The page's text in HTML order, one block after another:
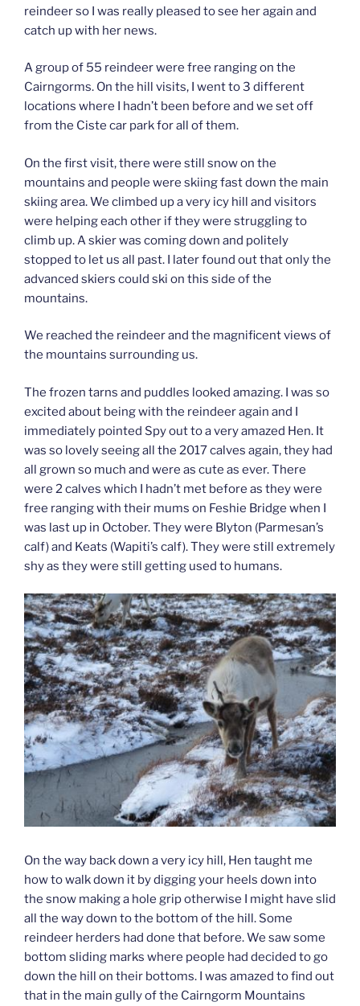
reindeer so I was really pleased to see her again and
catch up with her news.
A group of 55 reindeer were free ranging on the
Cairngorms. On the hill visits, I went to 3 different
locations where I hadn’t been before and we set off
from the Ciste car park for all of them.
On the first visit, there were still snow on the
mountains and people were skiing fast down the main
skiing area. We climbed up a very icy hill and visitors
were helping each other if they were struggling to
climb up. A skier was coming down and politely
stopped to let us all past. I later found out that only the
advanced skiers could ski on this side of the
mountains.
We reached the reindeer and the magnificent views of
the mountains surrounding us.
The frozen tarns and puddles looked amazing. I was so
excited about being with the reindeer again and I
immediately pointed Spy out to a very amazed Hen. It
was so lovely seeing all the 2017 calves again, they had
all grown so much and were as cute as ever. There
were 2 calves which I hadn’t met before as they were
free ranging with their mums on Feshie Bridge when I
was last up in October. They were Blyton (Parmesan’s
calf) and Keats (Wapiti’s calf). They were still extremely
shy as they were still getting used to humans.
On the way back down a very icy hill, Hen taught me
how to walk down it by digging your heels down into
the snow making a hole grip otherwise I might have slid
all the way down to the bottom of the hill. Some
reindeer herders had done that before. We saw some
bottom sliding marks where people had decided to go
down the hill on their bottoms. I was amazed to find out
that in the main gully of the Cairngorm Mountains